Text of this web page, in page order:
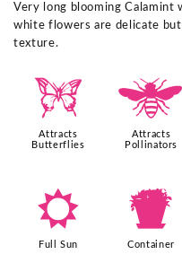
Very long blooming Calamint
white flowers are delicate but
texture.
b
Attracts
Butterflies
@
Attracts
Pollinators
j
Full Sun
t
Container